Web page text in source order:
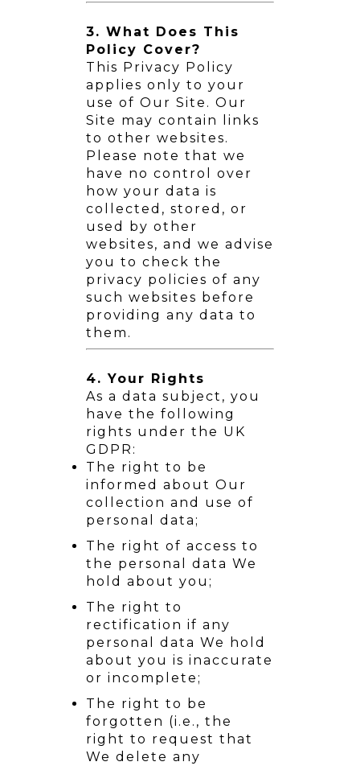
3. What Does This
Policy Cover?
This Privacy Policy
applies only to your
use of Our Site. Our
Site may contain links
to other websites.
Please note that we
have no control over
how your data is
collected, stored, or
used by other
websites, and we advise
you to check the
privacy policies of any
such websites before
providing any data to
them.
4. Your Rights
As a data subject, you
have the following
rights under the UK
GDPR:
The right to be
informed about Our
collection and use of
personal data;
The right of access to
the personal data We
hold about you;
The right to
rectification if any
personal data We hold
about you is inaccurate
or incomplete;
The right to be
forgotten (i.e., the
right to request that
We delete any